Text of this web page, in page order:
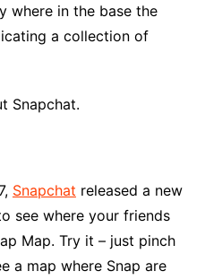
where in the base the
a collection of
Snapchat.
Snapchat released a new
see where your friends
Map. Try it – just pinch
a map where Snap are